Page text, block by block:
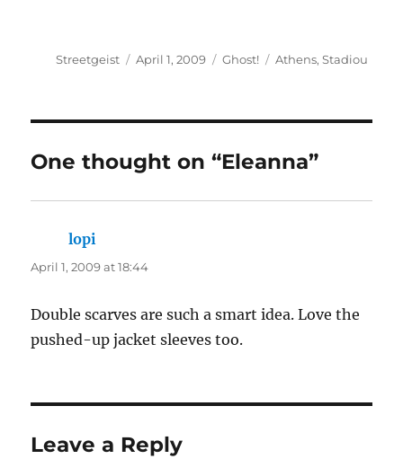
Author
Streetgeist
Posted
April 1, 2009 Categories
Ghost! Tags
Athens,Stadiou
One thought on “Eleanna”
lopi
April 1, 2009 at 18:44
Double scarves are such a smart idea. Love the
pushed-up jacket sleeves too.
Leave a Reply